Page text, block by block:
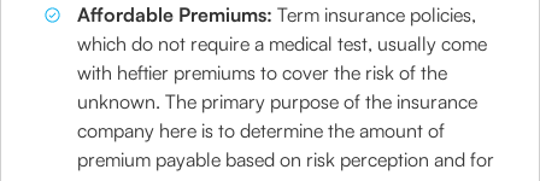
Affordable Premiums:Term insurance policies,
which do not require a medical test, usually come
with heftier premiums to cover the risk of the
unknown. The primary purpose of the insurance
company here is to determine the amount of
premium payable based on risk perception and for